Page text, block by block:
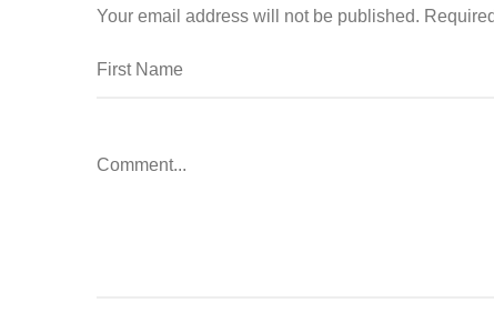
Your email address will not be published.